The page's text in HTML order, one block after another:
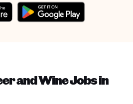
and Wine Jobs in